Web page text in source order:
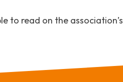
to read on the association’s